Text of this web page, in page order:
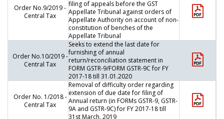
Order No.9/2019 -
Central Tax
filing of appeals before the GST
Appellate Tribunal against orders of
Appellate Authority on account of non-
constitution of benches of the
Appellate Tribunal
Order No.10/2019 -
Central Tax
Seeks to extend the last date for
furnishing of annual
return/reconciliation statement in
FORM GSTR-9/FORM GSTR-9C for FY
2017-18 till 31.01.2020
Order No. 1/2018 -
Central Tax
Removal of difficulty order regarding
extension of due date for filing of
Annual return (in FORMs GSTR-9, GSTR-
9A and GSTR-9C) for FY 2017-18 till
31st March, 2019